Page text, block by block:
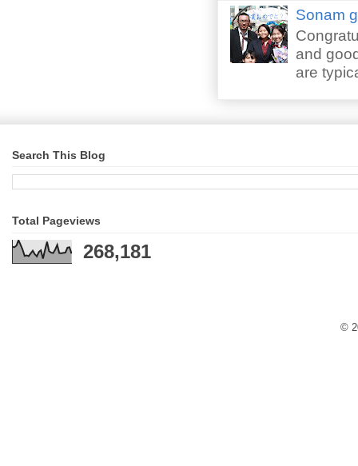
Sonam
and
are
Search This Blog
Total Pageviews
268,181
©